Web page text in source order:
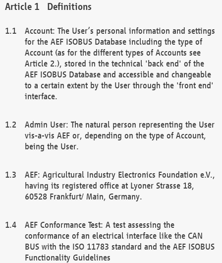
Definitions
Account: The User’s personal information and settings
for the AEF ISOBUS Database including the type of
Account (as for the different types of Accounts see
Article 2.), stored in the technical 'back end' of the
AEF ISOBUS Database and accessible and changeable
to a certain extent by the User through the 'front end'
interface.
Admin User: The natural person representing the User
vis-a-vis AEF or, depending on the type of Account,
being the User.
AEF: Agricultural Industry Electronics Foundation e.V.,
having its registered office at Lyoner Strasse 18,
60528 Frankfurt/ Main, Germany.
AEF Conformance Test: A test assessing the
conformance of an electrical interface like the CAN
BUS with the ISO 11783 standard and the AEF ISOBUS
Functionality Guidelines